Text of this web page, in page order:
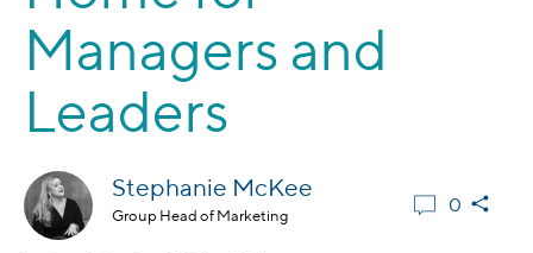
Managers and
Leaders
Stephanie McKee
Group Head of Marketing 0